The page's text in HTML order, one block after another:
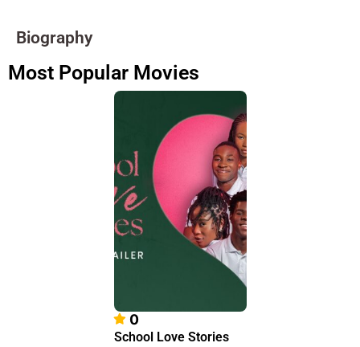
Biography
Most Popular Movies
0
School Love Stories